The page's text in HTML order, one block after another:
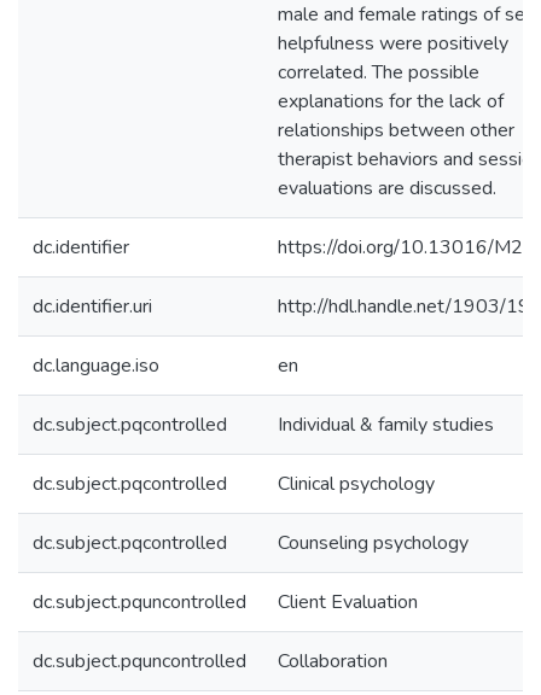
male and female ratings of
helpfulness were positively
correlated. The possible
explanations for the lack of
relationships between other
therapist behaviors and session
evaluations are discussed.
dc.identifier https://doi.org/10.13016/
dc.identifier.uri http://hdl.handle.net/1903/
dc.language.iso en
dc.subject.pqcontrolled Individual & family studies
dc.subject.pqcontrolled Clinical psychology
dc.subject.pqcontrolled Counseling psychology
dc.subject.pquncontrolled Client Evaluation
dc.subject.pquncontrolled Collaboration